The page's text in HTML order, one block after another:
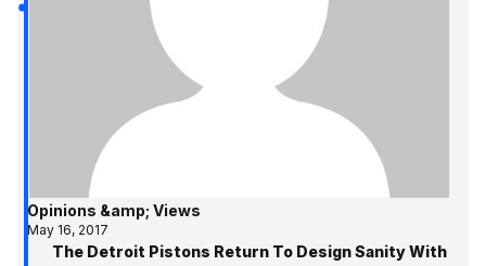
Opinions &amp; Views
May 16, 2017
The Detroit Pistons Return To Design Sanity With